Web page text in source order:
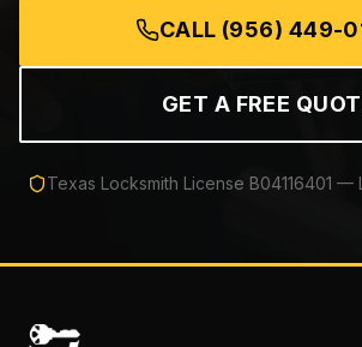
CALL (956) 449-
GET A FREE
Texas Locksmith License B04116401 —